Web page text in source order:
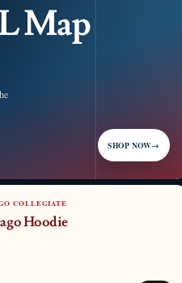
Map
SHOP NOW→
COLLEGIATE
Hoodie